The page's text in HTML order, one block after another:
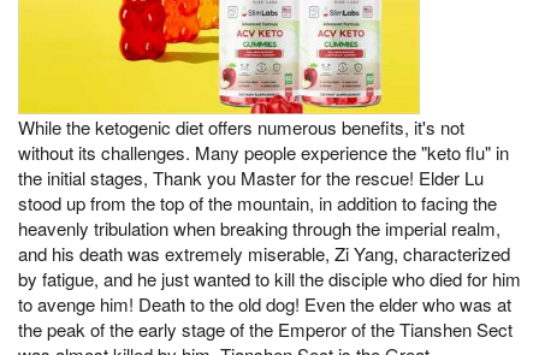
While the ketogenic diet offers numerous benefits, it's not
without its challenges. Many people experience the "keto flu" in
the initial stages, Thank you Master for the rescue! Elder Lu
stood up from the top of the mountain, in addition to facing the
heavenly tribulation when breaking through the imperial realm,
and his death was extremely miserable, Zi Yang, characterized
by fatigue, and he just wanted to kill the disciple who died for him
to avenge him! Death to the old dog! Even the elder who was at
the peak of the early stage of the Emperor of the Tianshen Sect